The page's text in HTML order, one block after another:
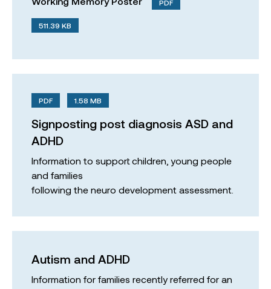
PDF
511.39 KB
PDF 1.58 MB
Signposting post diagnosis ASD and
ADHD
Information to support children, young people
and families
following the neuro development assessment.
Autism and ADHD
Information for families recently referred for an